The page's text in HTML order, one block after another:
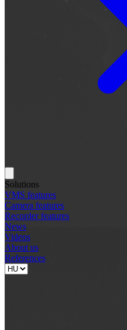
Solutions
VMS features
Camera features
Recorder features
News
Videos
About us
References